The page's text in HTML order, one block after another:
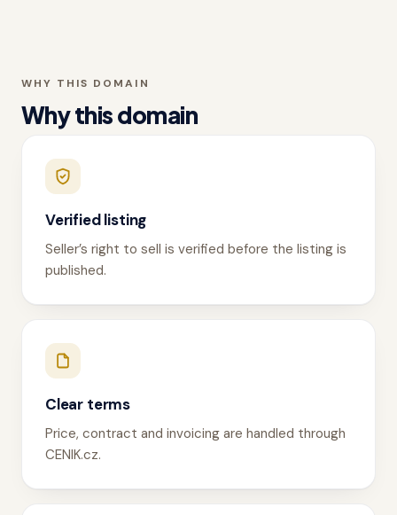
WHY THIS DOMAIN
Why this domain
Verified listing
Seller’s right to sell is verified before the listing is
published.
Clear terms
Price, contract and invoicing are handled through
CENIK.cz.